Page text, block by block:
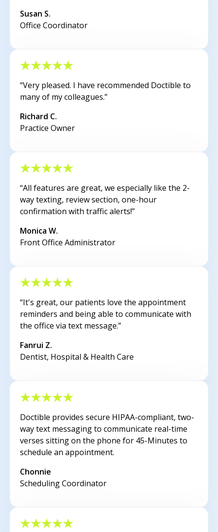
Susan S.
Office Coordinator
“Very pleased. I have recommended Doctible to
many of my colleagues.”
Richard C.
Practice Owner
“All features are great, we especially like the 2-
way texting, review section, one-hour
confirmation with traffic alerts!”
Monica W.
Front Office Administrator
“It's great, our patients love the appointment
reminders and being able to communicate with
the office via text message.”
Fanrui Z.
Dentist, Hospital & Health Care
Doctible provides secure HIPAA-compliant, two-
way text messaging to communicate real-time
verses sitting on the phone for 45-Minutes to
schedule an appointment.
Chonnie
Scheduling Coordinator